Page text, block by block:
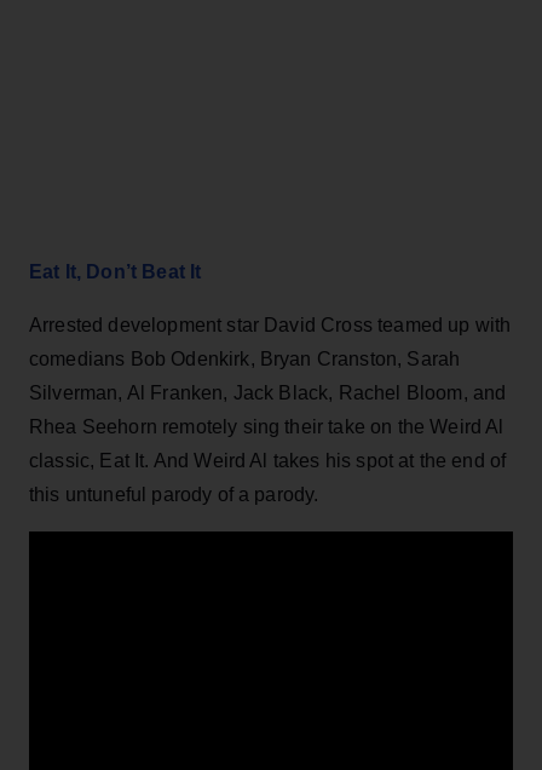
Eat It, Don’t Beat It
Arrested development star David Cross teamed up with
comedians Bob Odenkirk, Bryan Cranston, Sarah
Silverman, Al Franken, Jack Black, Rachel Bloom, and
Rhea Seehorn remotely sing their take on the Weird Al
classic, Eat It. And Weird Al takes his spot at the end of
this untuneful parody of a parody.